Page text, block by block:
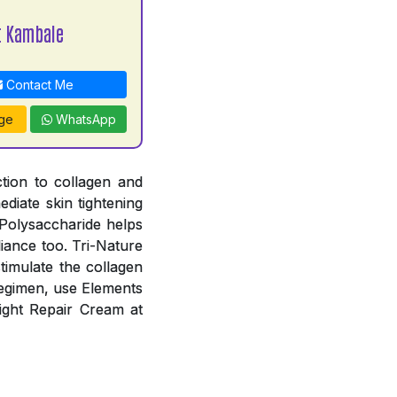
Contact Me
WhatsApp
to collagen and
skin tightening
helps
too. Tri-Nature
the collagen
use Elements
Repair Cream at